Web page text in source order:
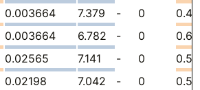
0.003664 7.379 - 0
0.003664 6.782 - 0
0.02565 7.141 - 0
0.02198 7.042 - 0